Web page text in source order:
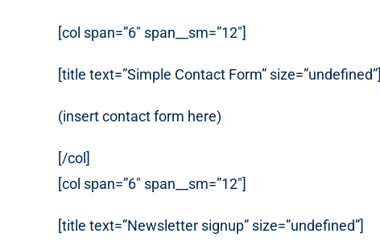
[col span=”6″ span__sm=”12″]
[title text=”Simple Contact Form” size=”undefined”]
(insert contact form here)
[/col]
[col span=”6″ span__sm=”12″]
[title text=”Newsletter signup” size=”undefined”]